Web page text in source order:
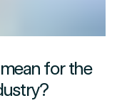
for the